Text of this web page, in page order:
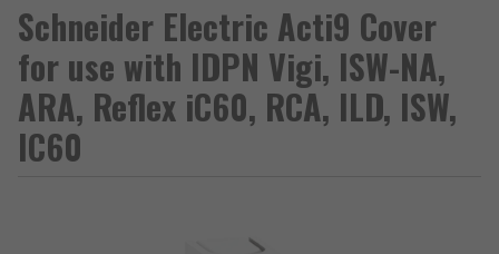
Schneider Electric Acti9 Cover
for use with IDPN Vigi, ISW-NA,
ARA, Reflex iC60, RCA, ILD, ISW,
IC60